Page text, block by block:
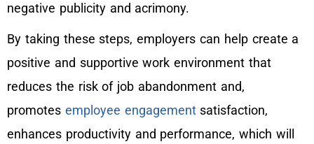
negative publicity and acrimony.
By taking these steps, employers can help create a
positive and supportive work environment that
reduces the risk of job abandonment and,
promotes employee engagementsatisfaction,
enhances productivity and performance, which will